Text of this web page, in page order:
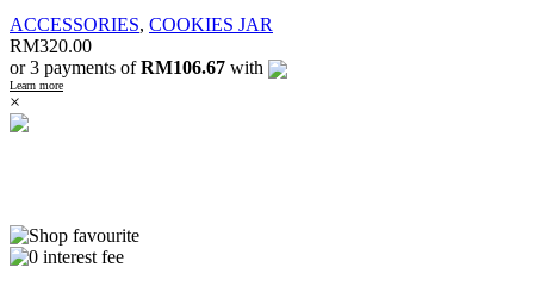
ACCESSORIES, COOKIES JAR
RM320.00
or 3 payments ofRM106.67 with
Learn more
×